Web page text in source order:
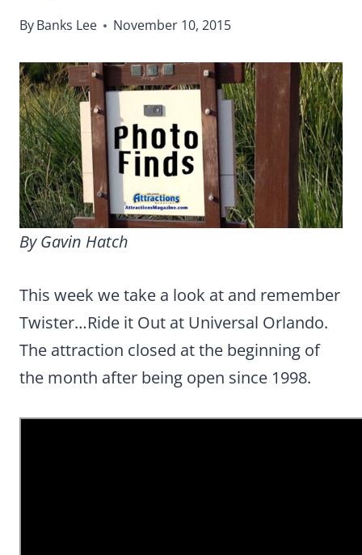
ByBanks Lee November 10, 2015
By Gavin Hatch
This week we take a look at and remember
Twister…Ride it Out at Universal Orlando.
The attraction closed at the beginning of
the month after being open since 1998.